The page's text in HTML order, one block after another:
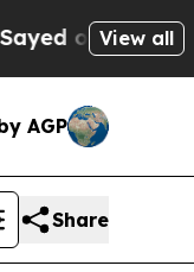
HistoricView all
AGP
Share